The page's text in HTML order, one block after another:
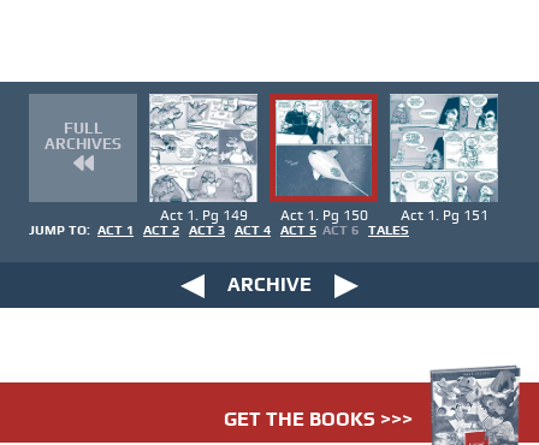
FULL
ARCHIVES
Act 1. Pg 149 Act 1. Pg 150 Act 1. Pg 151
JUMP TO: ACT 1 ACT 2 ACT 3 ACT 4 ACT 5 ACT 6 TALES
ARCHIVE
GET THE BOOKS >>>